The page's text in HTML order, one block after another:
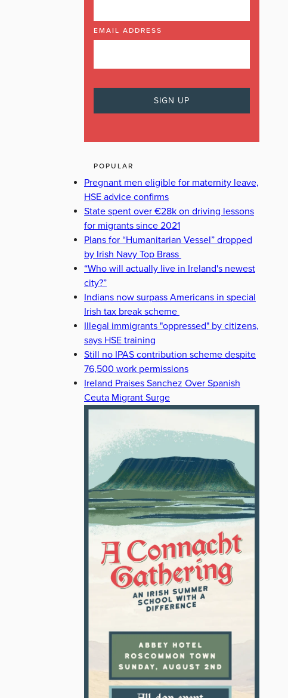
EMAIL ADDRESS
POPULAR
Pregnant men eligible for maternity leave,
HSE advice confirms
State spent over €28k on driving lessons
for migrants since 2021
Plans for “Humanitarian Vessel” dropped
by Irish Navy Top Brass
“Who will actually live in Ireland's newest
city?”
Indians now surpass Americans in special
Irish tax break scheme
Illegal immigrants "oppressed" by citizens,
says HSE training
Still no IPAS contribution scheme despite
76,500 work permissions
Ireland Praises Sanchez Over Spanish
Ceuta Migrant Surge